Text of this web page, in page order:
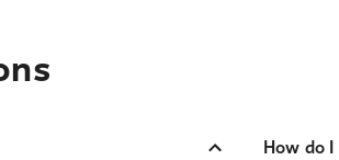
How do